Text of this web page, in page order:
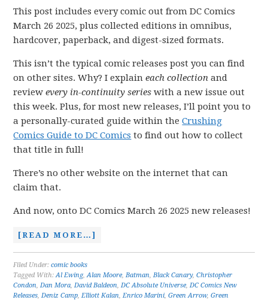
This post includes every comic out from DC Comics
March 26 2025, plus collected editions in omnibus,
hardcover, paperback, and digest-sized formats.
This isn’t the typical comic releases post you can find
on other sites. Why? I explaineach collection and
reviewevery in-continuity series with a new issue out
this week. Plus, for most new releases, I’ll point you to
a personally-curated guide within theCrushing
Comics Guide to DC Comics to find out how to collect
that title in full!
There’s no other website on the internet that can
claim that.
And now, onto DC Comics March 26 2025 new releases!
[READ MORE…]
Filed Under:comic books
Tagged With:Al Ewing,Alan Moore,Batman,Black Canary,Christopher
Condon,Dan Mora,David Baldeon,DC Absolute Universe,DC Comics New
Releases,Deniz Camp,Elliott Kalan,Enrico Marini,Green Arrow,Green